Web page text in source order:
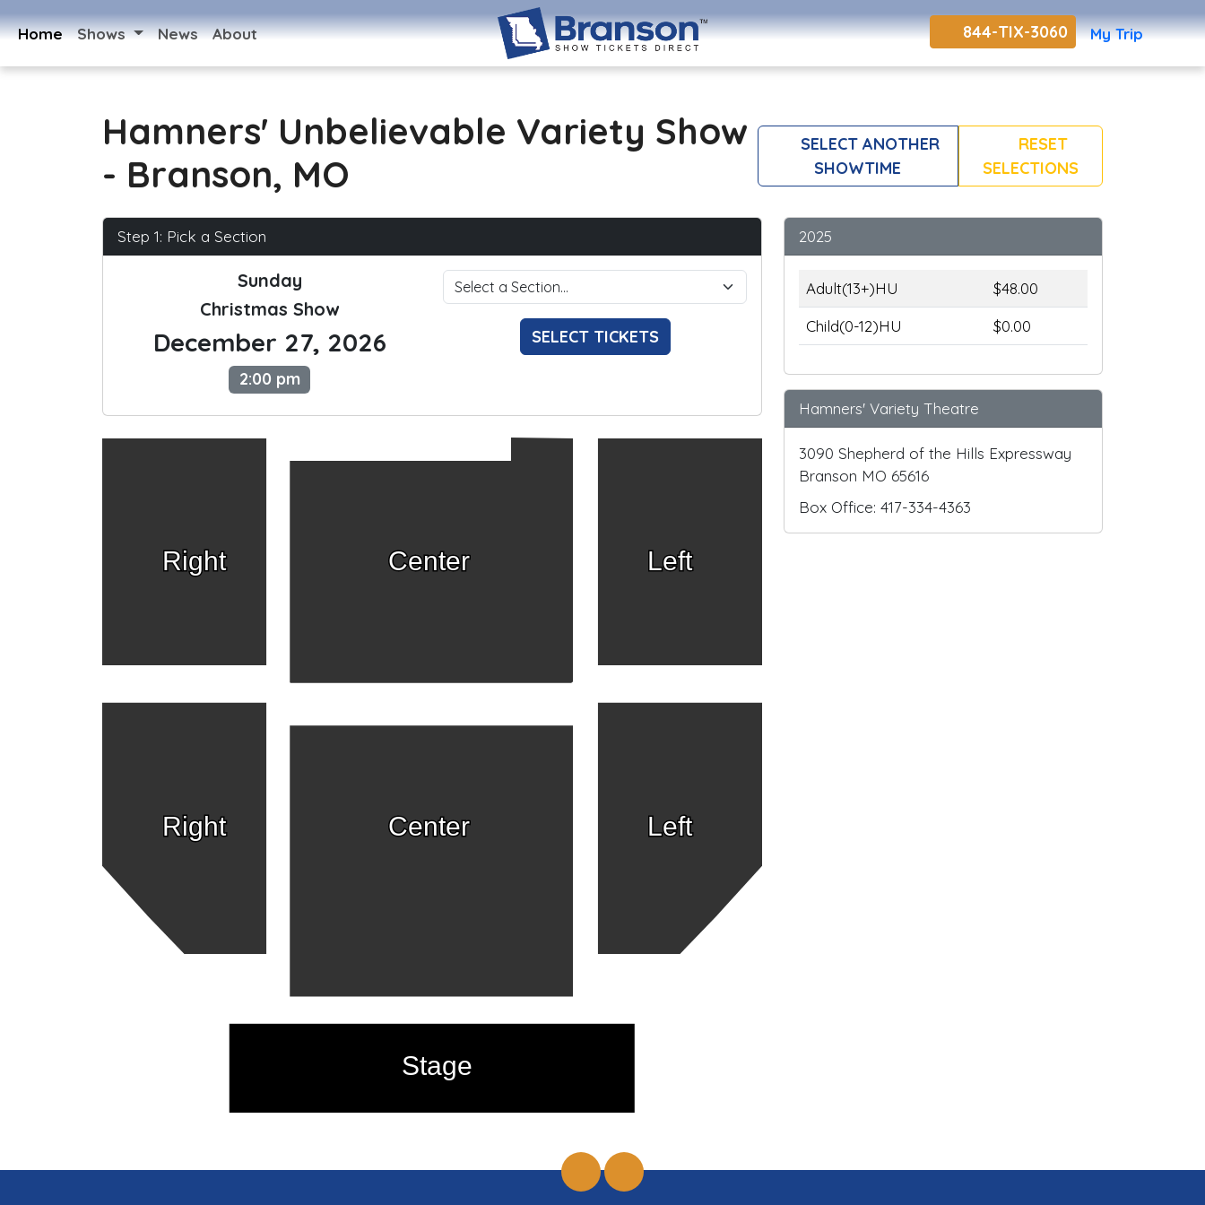
Home Shows News About 844-TIX-3060 My Trip
Hamners' Unbelievable Variety Show
- Branson, MO
SELECT ANOTHER
SHOWTIME
RESET
SELECTIONS
Step 1: Pick a Section
Sunday
Christmas Show
December 27, 2026
2:00 pm
SELECT TICKETS
Right Left
Center
Right Left
Center
Stage
2025
Adult(13+)HU
$48.00
Child(0-12)HU
$0.00
Hamners' Variety Theatre
3090 Shepherd of the Hills Expressway
Branson MO 65616
Box Office: 417-334-4363